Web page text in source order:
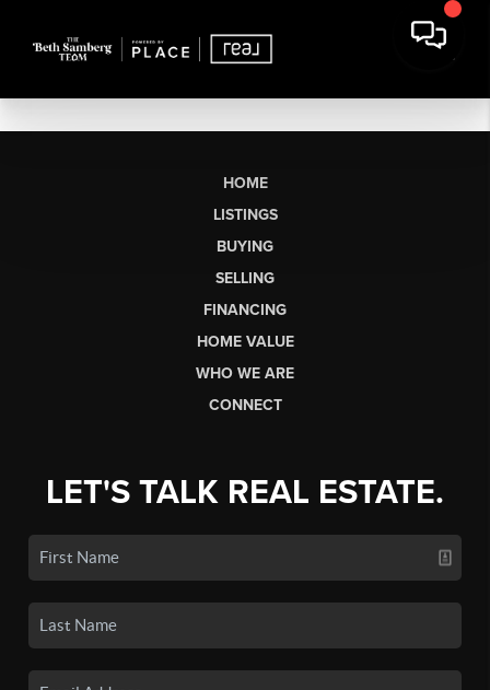
HOME
LISTINGS
BUYING
SELLING
FINANCING
HOME VALUE
WHO WE ARE
CONNECT
LET'S TALK REAL ESTATE.